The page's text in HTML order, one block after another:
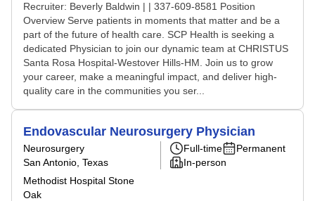
Recruiter: Beverly Baldwin | | 337-609-8581 Position
Overview Serve patients in moments that matter and be a
part of the future of health care. SCP Health is seeking a
dedicated Physician to join our dynamic team at CHRISTUS
Santa Rosa Hospital-Westover Hills-HM. Join us to grow
your career, make a meaningful impact, and deliver high-
quality care in the communities you ser...
Endovascular Neurosurgery Physician
Neurosurgery
San Antonio, Texas
Methodist Hospital Stone
Oak
Full-time
Permanent
In-person